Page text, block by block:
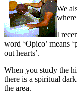
We
I
word ‘Opico’ means
out hearts’.
When you study the
there is a spiritual
the area.